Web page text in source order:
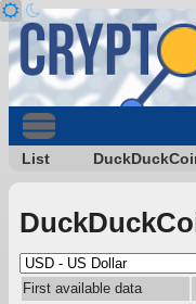
List
First available data